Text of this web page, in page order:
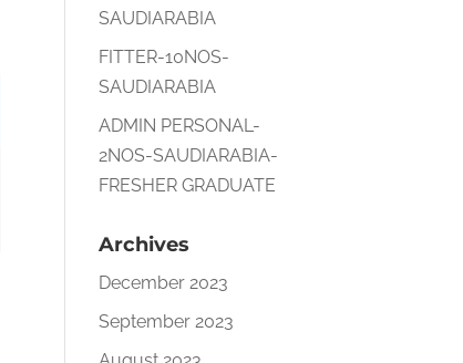
SAUDIARABIA
FITTER-10NOS-
SAUDIARABIA
ADMIN PERSONAL-
2NOS-SAUDIARABIA-
FRESHER GRADUATE
Archives
December 2023
September 2023